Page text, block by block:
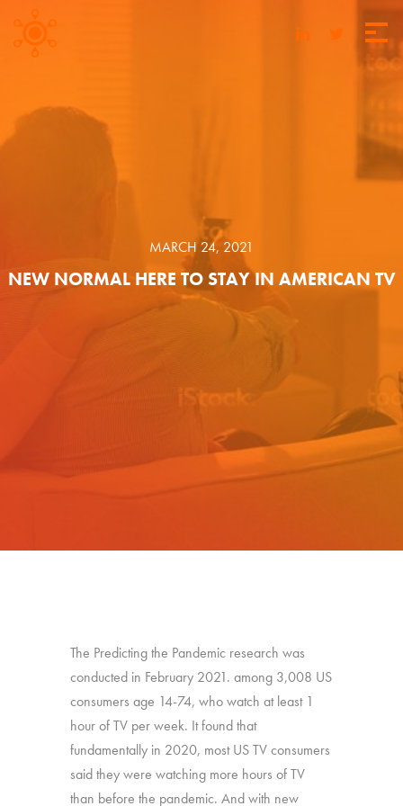
MARCH 24, 2021
NEW NORMAL HERE TO STAY IN AMERICAN TV
The Predicting the Pandemic research was
conducted in February 2021. among 3,008 US
consumers age 14-74, who watch at least 1
hour of TV per week. It found that
fundamentally in 2020, most US TV consumers
said they were watching more hours of TV
than before the pandemic. And with new